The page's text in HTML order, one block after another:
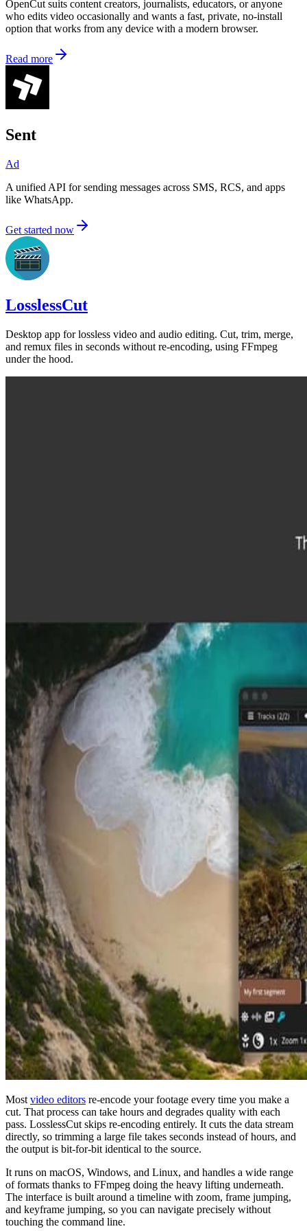
OpenCut suits content creators, journalists, educators, or anyone
who edits video occasionally and wants a fast, private, no-install
option that works from any device with a modern browser.
Read more
Sent
Ad
A unified API for sending messages across SMS, RCS, and apps
like WhatsApp.
Get started now
LosslessCut
Desktop app for lossless video and audio editing. Cut, trim, merge,
and remux files in seconds without re-encoding, using FFmpeg
under the hood.
Most video editors re-encode your footage every time you make a
cut. That process can take hours and degrades quality with each
pass. LosslessCut skips re-encoding entirely. It cuts the data stream
directly, so trimming a large file takes seconds instead of hours, and
the output is bit-for-bit identical to the source.
It runs on macOS, Windows, and Linux, and handles a wide range
of formats thanks to FFmpeg doing the heavy lifting underneath.
The interface is built around a timeline with zoom, frame jumping,
and keyframe jumping, so you can navigate precisely without
touching the command line.